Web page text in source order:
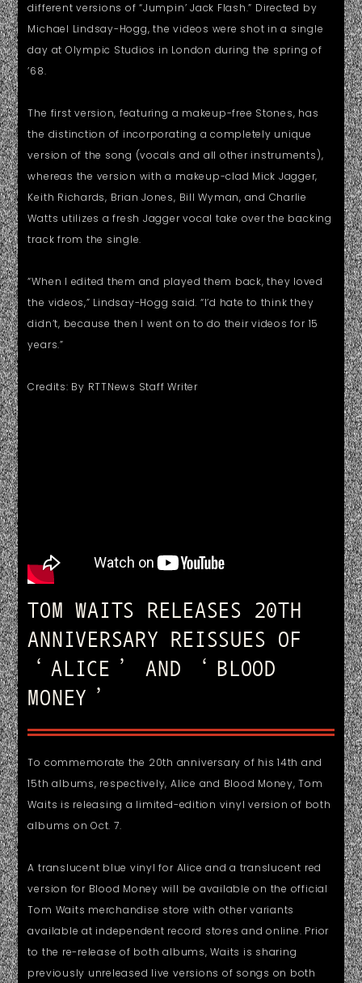
different versions of “Jumpin’ Jack Flash.” Directed by
Michael Lindsay-Hogg, the videos were shot in a single
day at Olympic Studios in London during the spring of
’68.
The first version, featuring a makeup-free Stones, has
the distinction of incorporating a completely unique
version of the song (vocals and all other instruments),
whereas the version with a makeup-clad Mick Jagger,
Keith Richards, Brian Jones, Bill Wyman, and Charlie
Watts utilizes a fresh Jagger vocal take over the backing
track from the single.
“When I edited them and played them back, they loved
the videos,” Lindsay-Hogg said. “I’d hate to think they
didn’t, because then I went on to do their videos for 15
years.”
Credits: By RTTNews Staff Writer
TOM WAITS RELEASES 20TH
ANNIVERSARY REISSUES OF
‘ALICE’ AND ‘BLOOD
MONEY’
To commemorate the 20th anniversary of his 14th and
15th albums, respectively, Alice and Blood Money, Tom
Waits is releasing a limited-edition vinyl version of both
albums on Oct. 7.
A translucent blue vinyl for Alice and a translucent red
version for Blood Money will be available on the official
Tom Waits merchandise store with other variants
available at independent record stores and online. Prior
to the re-release of both albums, Waits is sharing
previously unreleased live versions of songs on both